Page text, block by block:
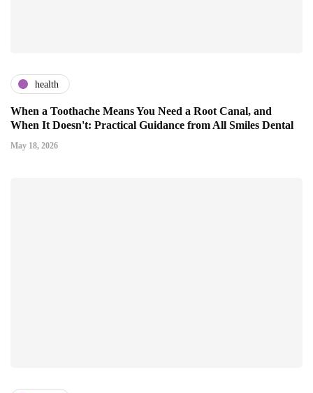
health
When a Toothache Means You Need a Root Canal, and
When It Doesn't: Practical Guidance from All Smiles Dental
May 18, 2026